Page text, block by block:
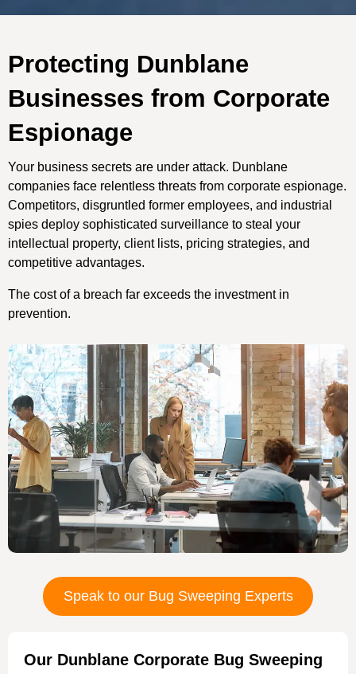
Protecting Dunblane
Businesses from Corporate
Espionage
Your business secrets are under attack. Dunblane
companies face relentless threats from corporate espionage.
Competitors, disgruntled former employees, and industrial
spies deploy sophisticated surveillance to steal your
intellectual property, client lists, pricing strategies, and
competitive advantages.
The cost of a breach far exceeds the investment in
prevention.
Speak to our Bug Sweeping Experts
Our Dunblane Corporate Bug Sweeping